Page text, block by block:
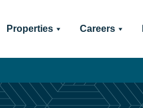
Properties Careers